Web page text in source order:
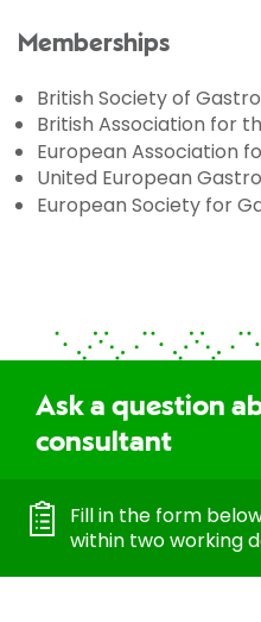
Memberships
British Society of
British Association for
European Association
United European
European Society for
Ask a question
consultant
Fill in the form
within two working